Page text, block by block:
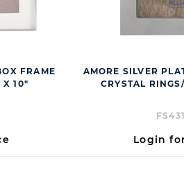
FRAME
X 10"
AMORE SILVER
CRYSTAL
Login